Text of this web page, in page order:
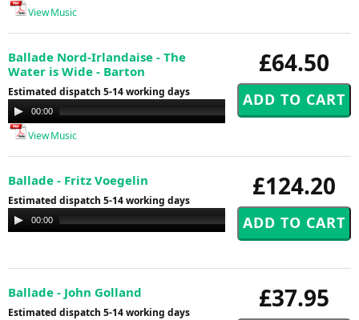
View Music
£64.50
Ballade Nord-Irlandaise - The
Water is Wide - Barton
Estimated dispatch 5-14 working days
Audio
Player
00:00
View Music
£124.20
Ballade - Fritz Voegelin
Estimated dispatch 5-14 working days
Audio
Player
00:00 00:00
£37.95
Ballade - John Golland
Estimated dispatch 5-14 working days